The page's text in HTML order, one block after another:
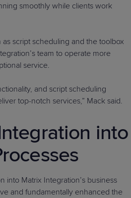
smoothly while clients work
script scheduling and the toolbox
team to operate more
service.
and script scheduling
top-notch services,” Mack said.
into
into Matrix Integration’s business
and fundamentally enhanced the